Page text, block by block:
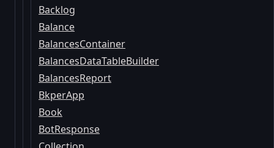
Backlog
Balance
BalancesContainer
BalancesDataTableBuilder
BalancesReport
BkperApp
Book
BotResponse